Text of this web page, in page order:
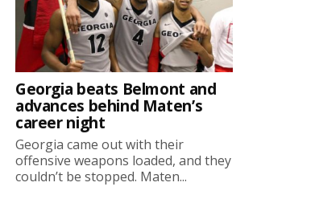
Georgia beats Belmont and
advances behind Maten’s
career night
Georgia came out with their
offensive weapons loaded, and they
couldn’t be stopped. Maten...